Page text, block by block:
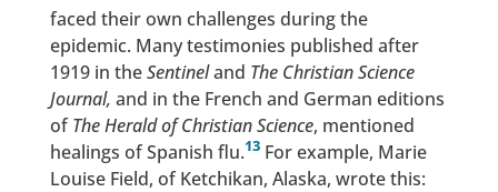
faced their own challenges during the
epidemic. Many testimonies published after
1919 in theSentineland The Christian Science
Journal, and in the French and German editions
ofThe Herald of Christian Science, mentioned
healings of Spanish flu.13For example, Marie
Louise Field, of Ketchikan, Alaska, wrote this: